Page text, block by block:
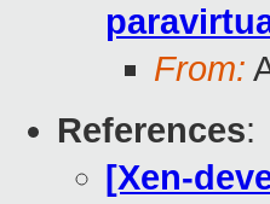
From:
References:
[Xen-